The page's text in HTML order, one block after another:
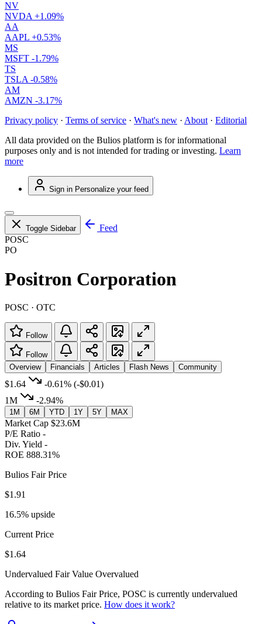
NV
NVDA +1.09%
AA
AAPL +0.53%
MS
MSFT -1.79%
TS
TSLA -0.58%
AM
AMZN -3.17%
Privacy policy · Terms of service · What's new · About · Editorial
All data provided on the Bulios platform is for informational
purposes only and is not intended for trading or investing. Learn
more
Sign in Personalize your feed
Toggle Sidebar
Feed
POSC
PO
Positron Corporation
POSC · OTC
Follow
Follow
Overview
Financials Articles Flash News Community
$1.64 -0.61% (-$0.01)
1M
-2.94%
1M 6M YTD 1Y 5Y MAX
Market Cap $23.6M
P/E Ratio -
Div. Yield -
ROE 888.31%
Bulios Fair Price
$1.91
16.5% upside
Current Price
$1.64
Undervalued Fair Value Overvalued
According to Bulios Fair Price, POSC is currently undervalued
relative to its market price. How does it work?